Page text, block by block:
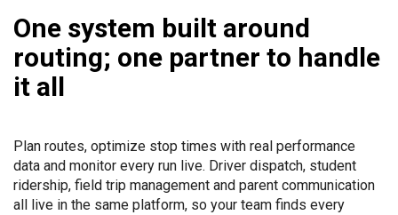
One system built around
routing; one partner to handle
it all
Plan routes, optimize stop times with real performance
data and monitor every run live. Driver dispatch, student
ridership, field trip management and parent communication
all live in the same platform, so your team finds every